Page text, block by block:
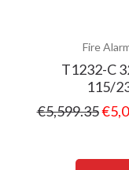
Fire
T1232-C
115/
€5,599.35€